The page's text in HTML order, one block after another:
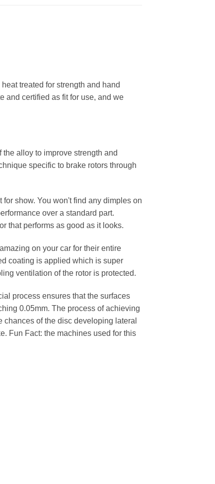
treated for strength and hand
and certified as fit for use, and we
alloy to improve strength and
specific to brake rotors through
show. You won't find any dimples on
over a standard part.
that performs as good as it looks.
on your car for their entire
coating is applied which is super
ventilation of the rotor is protected.
process ensures that the surfaces
0.05mm. The process of achieving
of the disc developing lateral
Fun Fact: the machines used for this